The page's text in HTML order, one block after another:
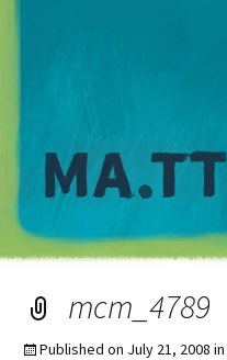
mcm_4789
Published on July 21, 2008 in